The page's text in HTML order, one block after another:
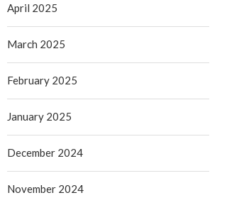
April 2025
March 2025
February 2025
January 2025
December 2024
November 2024